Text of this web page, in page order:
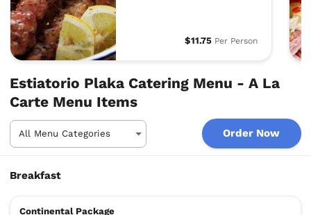
$11.75Per Person
Estiatorio Plaka Catering Menu - A La
Carte Menu Items
Order Now
Breakfast
Continental Package